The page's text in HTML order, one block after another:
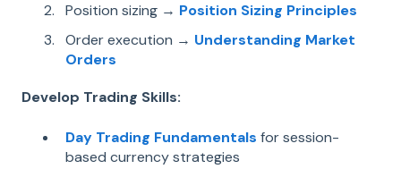
Position sizing → Position Sizing Principles
Order execution → Understanding Market
Orders
Develop Trading Skills:
Day Trading Fundamentals for session-
based currency strategies